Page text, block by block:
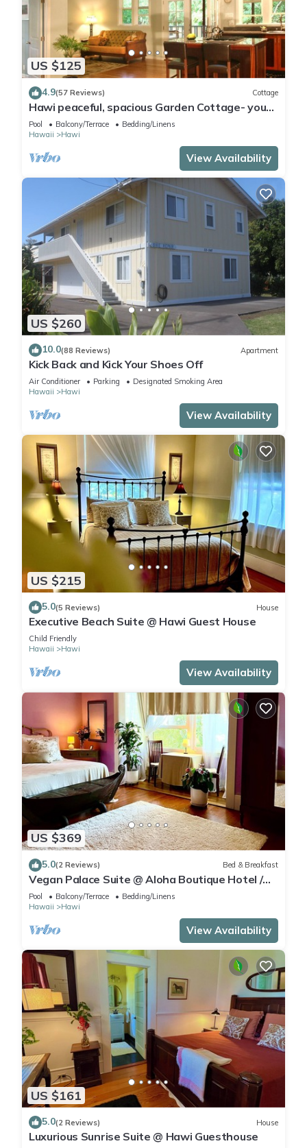
US $125
4.9(57 Reviews) Cottage
Hawi peaceful, spacious Garden Cottage- your
home away from home
Pool Balcony/Terrace
Bedding/Linens
Hawaii
Hawi
View Availability
US $260
10.0(88 Reviews) Apartment
Kick Back and Kick Your Shoes Off
Air Conditioner Parking
Designated Smoking Area
Hawaii
Hawi
View Availability
US $215
5.0(5 Reviews) House
Executive Beach Suite @ Hawi Guest House
Child Friendly
Hawaii
Hawi
View Availability
US $369
5.0(2 Reviews) Bed & Breakfast
Vegan Palace Suite @ Aloha Boutique Hotel /
Alchohol-free, smoke-free
Pool Balcony/Terrace
Bedding/Linens
Hawaii
Hawi
View Availability
US $161
5.0(2 Reviews) House
Luxurious Sunrise Suite @ Hawi Guesthouse